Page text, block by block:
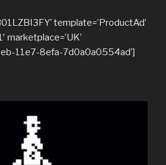
template=’ProductAd’
marketplace=’UK’
11e7-8efa-7d0a0a0554ad’]